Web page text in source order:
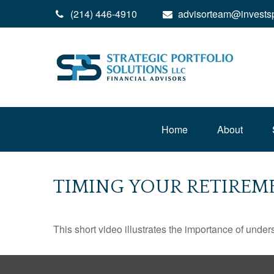
(214) 446-4910
Home About
TIMING YOUR
This short video illustrates the importance of